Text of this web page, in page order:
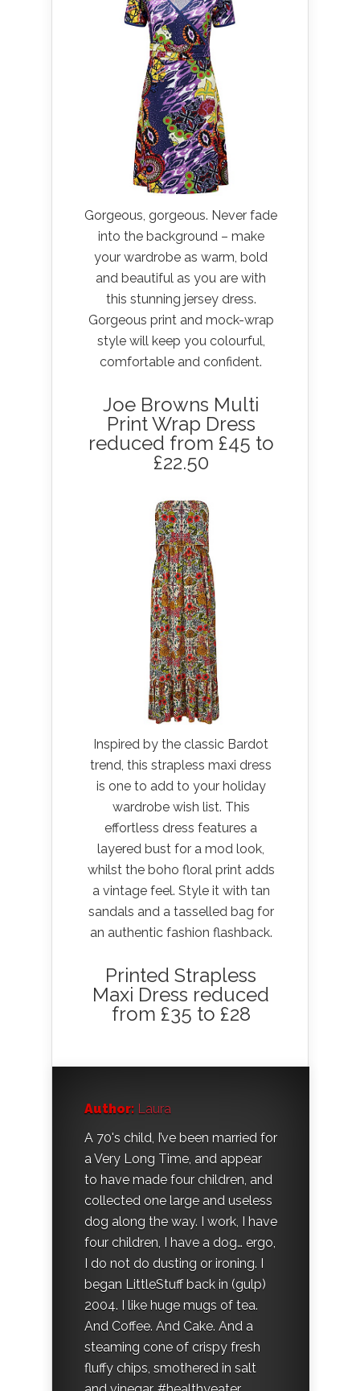
Gorgeous, gorgeous. Never fade
into the background – make
your wardrobe as warm, bold
and beautiful as you are with
this stunning jersey dress.
Gorgeous print and mock-wrap
style will keep you colourful,
comfortable and confident.
Joe Browns Multi
Print Wrap Dress
reduced from £45 to
£22.50
Inspired by the classic Bardot
trend, this strapless maxi dress
is one to add to your holiday
wardrobe wish list. This
effortless dress features a
layered bust for a mod look,
whilst the boho floral print adds
a vintage feel. Style it with tan
sandals and a tasselled bag for
an authentic fashion flashback.
Printed Strapless
Maxi Dress reduced
from £35 to £28
Author: Laura
A 70's child, I’ve been married for
a Very Long Time, and appear
to have made four children, and
collected one large and useless
dog along the way. I work, I have
four children, I have a dog… ergo,
I do not do dusting or ironing. I
began LittleStuff back in (gulp)
2004. I like huge mugs of tea.
And Coffee. And Cake. And a
steaming cone of crispy fresh
fluffy chips, smothered in salt